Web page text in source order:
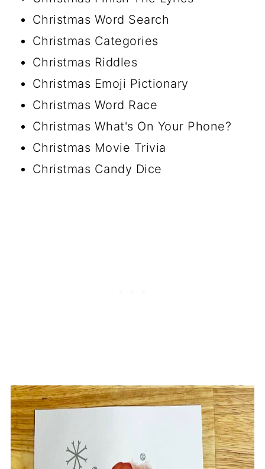
Christmas Word Search
Christmas Categories
Christmas Riddles
Christmas Emoji Pictionary
Christmas Word Race
Christmas What's On Your Phone?
Christmas Movie Trivia
Christmas Candy Dice